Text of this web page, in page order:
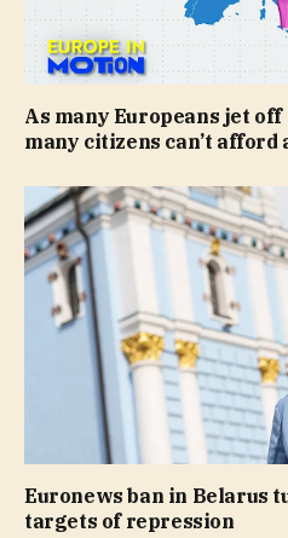
As many Europeans jet
many citizens can’t afford
Euronews ban in Belarus
targets of repression